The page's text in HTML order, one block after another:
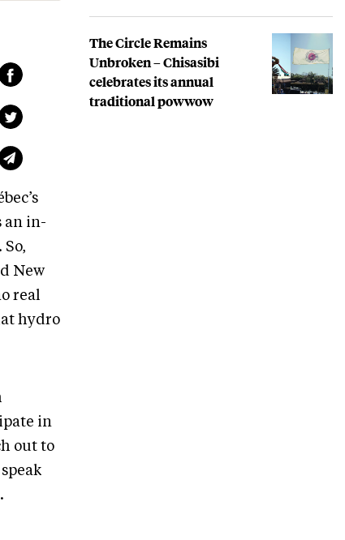
an in-
New
real
hydro
in
out to
The Circle Remains
Unbroken – Chisasibi
celebrates its annual
traditional powwow